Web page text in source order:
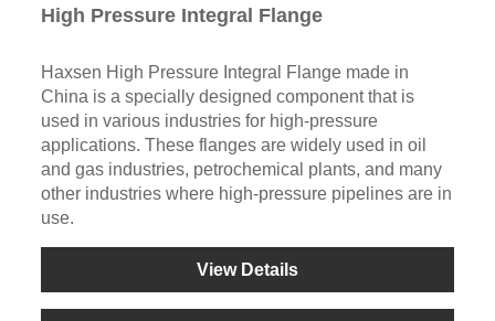
High Pressure Integral Flange
Haxsen High Pressure Integral Flange made in
China is a specially designed component that is
used in various industries for high-pressure
applications. These flanges are widely used in oil
and gas industries, petrochemical plants, and many
other industries where high-pressure pipelines are in
use.
View Details